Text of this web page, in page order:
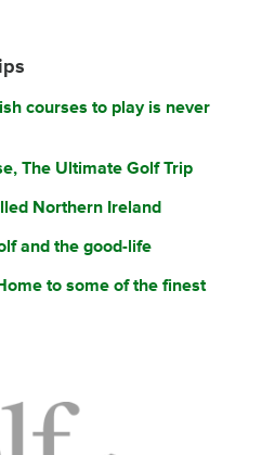
courses to play is never
The Ultimate Golf Trip
Northern Ireland
and the good-life
to some of the finest